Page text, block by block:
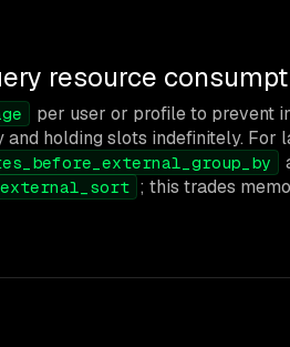
resource
per user or profile to prevent
holding slots indefinitely. For
; this trades